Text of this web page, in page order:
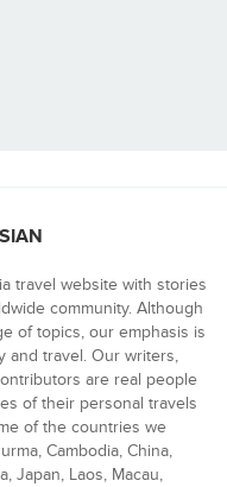
travel website with stories
community. Although
of topics, our emphasis is
and travel. Our writers,
are real people
of their personal travels
of the countries we
Cambodia, China,
Japan, Laos, Macau,